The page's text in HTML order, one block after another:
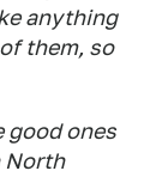
anything
them, so
good ones
North